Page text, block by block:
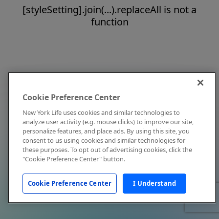
[styleSetting].join(...).replaceAll is not a
function
Cookie Preference Center
New York Life uses cookies and similar technologies to
analyze user activity (e.g. mouse clicks) to improve our site,
personalize features, and place ads. By using this site, you
consent to us using cookies and similar technologies for
these purposes. To opt out of advertising cookies, click the
"Cookie Preference Center" button.
Cookie Preference Center I Understand